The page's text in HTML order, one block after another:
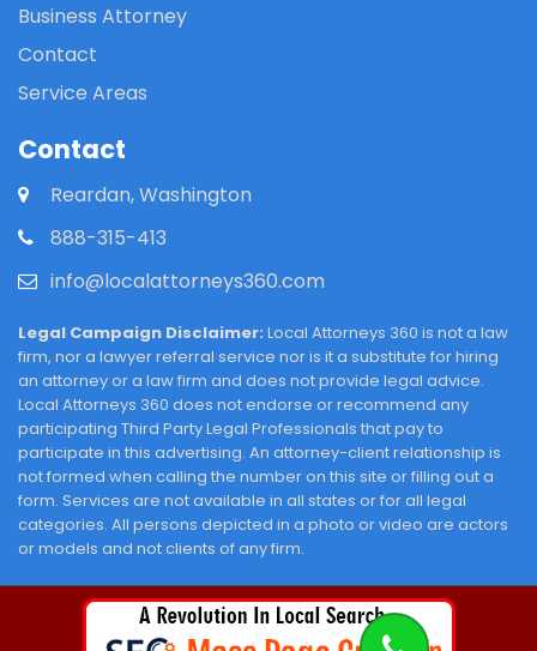
Business Attorney
Contact
Service Areas
Contact
Reardan, Washington
888-315-413
info@localattorneys360.com
Legal Campaign Disclaimer: Local Attorneys 360 is not a law
firm, nor a lawyer referral service nor is it a substitute for hiring
an attorney or a law firm and does not provide legal advice.
Local Attorneys 360 does not endorse or recommend any
participating Third Party Legal Professionals that pay to
participate in this advertising. An attorney-client relationship is
not formed when calling the number on this site or filling out a
form. Services are not available in all states or for all legal
categories. All persons depicted in a photo or video are actors
or models and not clients of any firm.